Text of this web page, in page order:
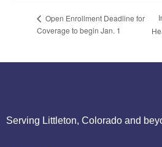
Open Enrollment Deadline for
Coverage to begin Jan. 1
Serving Littleton, Colorado and